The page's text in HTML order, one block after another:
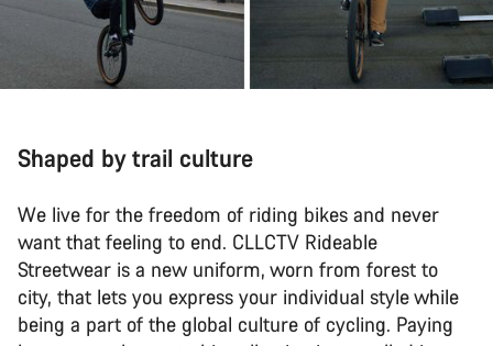
Shaped by trail culture
We live for the freedom of riding bikes and never
want that feeling to end. CLLCTV Rideable
Streetwear is a new uniform, worn from forest to
city, that lets you express your individual style while
being a part of the global culture of cycling. Paying